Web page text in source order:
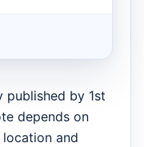
published by 1st
depends on
and